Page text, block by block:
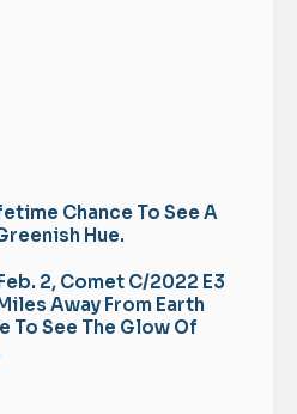
Chance To See A
Hue.
2, Comet C/2022 E3
Away From Earth
To See The Glow Of